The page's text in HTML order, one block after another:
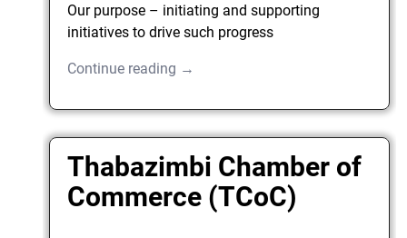
Our purpose – initiating and supporting
initiatives to drive such progress
Continue reading →
Thabazimbi Chamber of
Commerce (TCoC)